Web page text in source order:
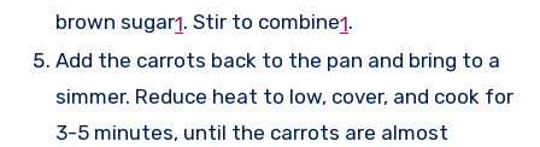
brown sugar1. Stir to combine1.
Add the carrots back to the pan and bring to a
simmer. Reduce heat to low, cover, and cook for
3-5 minutes, until the carrots are almost